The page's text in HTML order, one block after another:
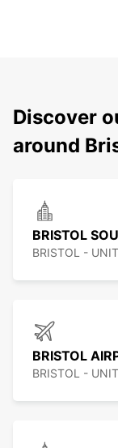
Discover
around
BRISTOL
BRISTOL -
BRISTOL
BRISTOL -